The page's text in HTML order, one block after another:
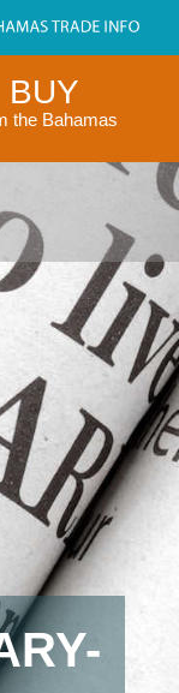
BUY
the Bahamas